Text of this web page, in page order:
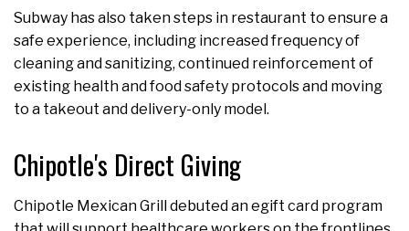
Subway has also taken steps in restaurant to ensure a
safe experience, including increased frequency of
cleaning and sanitizing, continued reinforcement of
existing health and food safety protocols and moving
to a takeout and delivery-only model.
Chipotle's Direct Giving
Chipotle Mexican Grill debuted an egift card program